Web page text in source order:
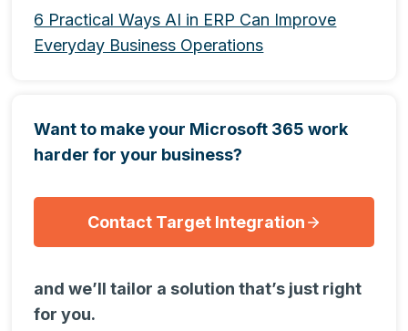
6 Practical Ways AI in ERP Can Improve
Everyday Business Operations
Want to make your Microsoft 365 work
harder for your business?
Contact Target Integration
and we’ll tailor a solution that’s just right
for you.